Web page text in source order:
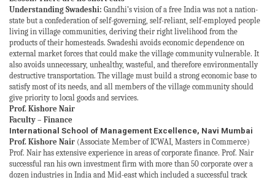
Understanding Swadeshi: Gandhi’s vision of a free India was not a nation-
state but a confederation of self-governing, self-reliant, self-employed people
living in village communities, deriving their right livelihood from the
products of their homesteads. Swadeshi avoids economic dependence on
external market forces that could make the village community vulnerable. It
also avoids unnecessary, unhealthy, wasteful, and therefore environmentally
destructive transportation. The village must build a strong economic base to
satisfy most of its needs, and all members of the village community should
give priority to local goods and services.
Prof. Kishore Nair
Faculty – Finance
International School of Management Excellence, Navi Mumbai
Prof. Kishore Nair (Associate Member of ICWAI, Masters in Commerce)
Prof. Nair has extensive experience in areas of corporate finance. Prof. Nair
successful ran his own investment firm with more than 50 corporate over a
dozen industries in India and Mid-eastwhich included a successful track